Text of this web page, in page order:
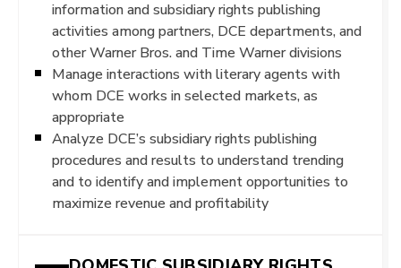
information and subsidiary rights publishing
activities among partners, DCE departments, and
other Warner Bros. and Time Warner divisions
Manage interactions with literary agents with
whom DCE works in selected markets, as
appropriate
Analyze DCE’s subsidiary rights publishing
procedures and results to understand trending
and to identify and implement opportunities to
maximize revenue and profitability